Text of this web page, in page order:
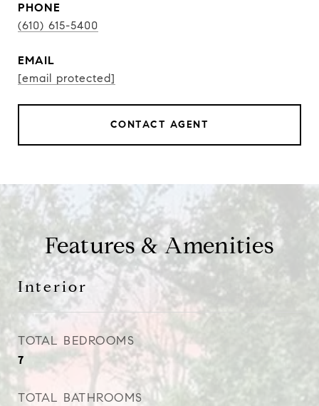
PHONE
(610) 615-5400
EMAIL
[email protected]
CONTACT AGENT
Features & Amenities
Interior
TOTAL BEDROOMS
7
TOTAL BATHROOMS